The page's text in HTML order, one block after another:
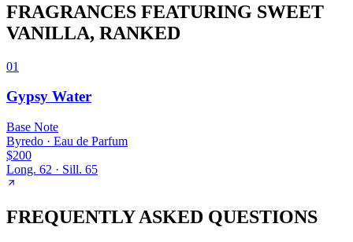
FRAGRANCES FEATURING SWEET
VANILLA, RANKED
01
Gypsy Water
Base Note
Byredo · Eau de Parfum
$200
Long. 62 · Sill. 65
FREQUENTLY ASKED QUESTIONS